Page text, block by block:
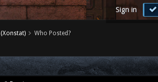
Sign in
Who Posted?